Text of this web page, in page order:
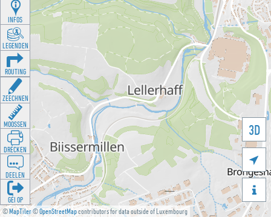
©MapTiler©OpenStreetMapcontributors for data outside of Luxembourg
3D


INFOS
LEGENDEN
ROUTING
ZEECHNEN
MOOSSEN
DRÉCKEN
DEELEN
GÉI OP